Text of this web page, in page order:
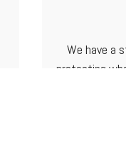
We have a
protecting